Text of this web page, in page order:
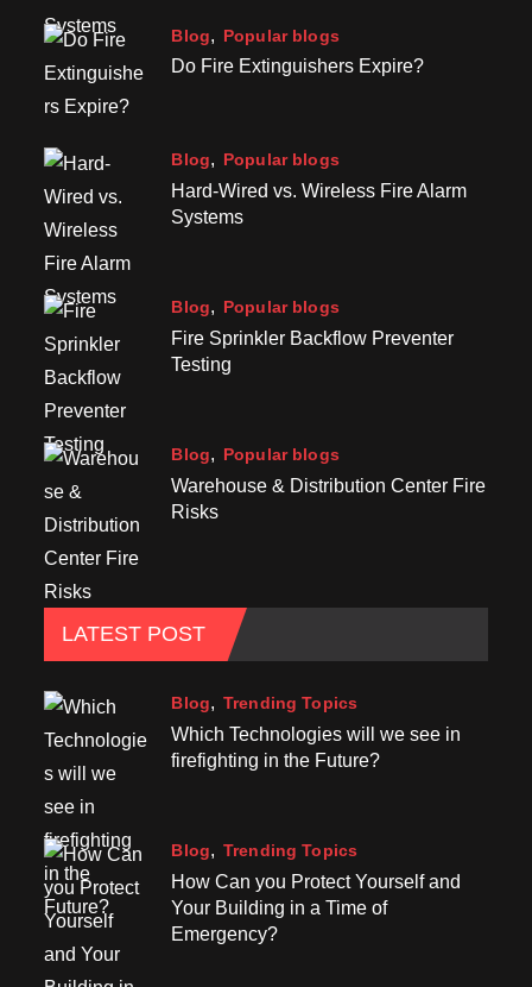
Blog Popular blogs
Do Fire Extinguishers Expire?
Blog Popular blogs
Hard-Wired vs. Wireless Fire Alarm
Systems
Blog Popular blogs
Fire Sprinkler Backflow Preventer
Testing
Blog Popular blogs
Warehouse & Distribution Center Fire
Risks
LATEST POST
Blog Trending Topics
Which Technologies will we see in
firefighting in the Future?
Blog Trending Topics
How Can you Protect Yourself and
Your Building in a Time of
Emergency?